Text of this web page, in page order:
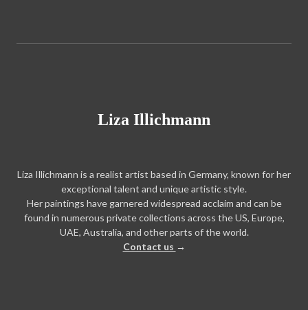
Liza Illichmann
Liza Illichmann is a realist artist based in Germany, known for her
exceptional talent and unique artistic style.
Her paintings have garnered widespread acclaim and can be
found in numerous private collections across the US, Europe,
UAE, Australia, and other parts of the world.
Contact us →